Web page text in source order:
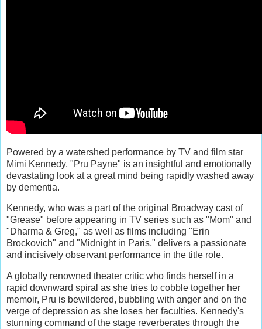
Powered by a watershed performance by TV and film star
Mimi Kennedy, "Pru Payne" is an insightful and emotionally
devastating look at a great mind being rapidly washed away
by dementia.
Kennedy, who was a part of the original Broadway cast of
"Grease" before appearing in TV series such as "Mom" and
"Dharma & Greg," as well as films including "Erin
Brockovich" and "Midnight in Paris," delivers a passionate
and incisively observant performance in the title role.
A globally renowned theater critic who finds herself in a
rapid downward spiral as she tries to cobble together her
memoir, Pru is bewildered, bubbling with anger and on the
verge of depression as she loses her faculties. Kennedy's
stunning command of the stage reverberates through the